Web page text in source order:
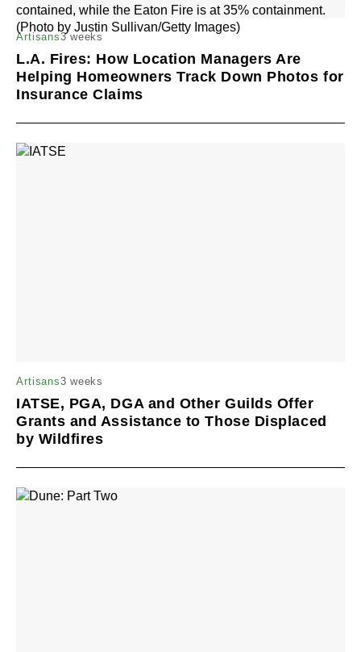
Artisans3 weeks
L.A. Fires: How Location Managers Are
Helping Homeowners Track Down Photos for
Insurance Claims
Artisans3 weeks
IATSE, PGA, DGA and Other Guilds Offer
Grants and Assistance to Those Displaced
by Wildfires